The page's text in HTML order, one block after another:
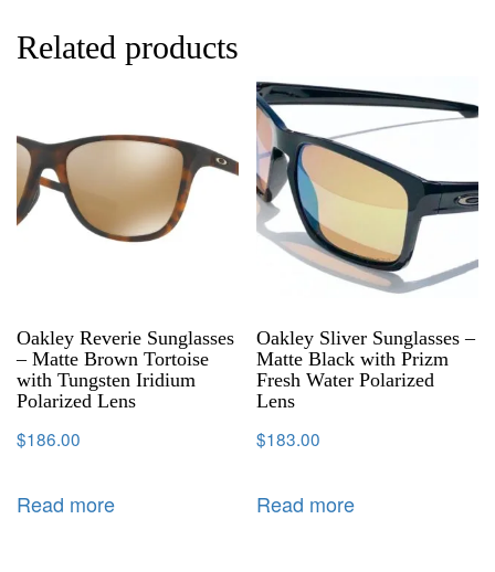
Related products
Oakley Reverie Sunglasses
– Matte Brown Tortoise
with Tungsten Iridium
Polarized Lens
$186.00
Read more
Oakley Sliver Sunglasses –
Matte Black with Prizm
Fresh Water Polarized
Lens
$183.00
Read more